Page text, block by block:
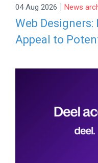
04 Aug 2026 | News
Web
Appeal to